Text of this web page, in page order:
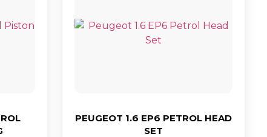
PEUGEOT 1.6 EP6 PETROL HEAD
SET